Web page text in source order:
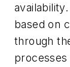
based on
through
processes